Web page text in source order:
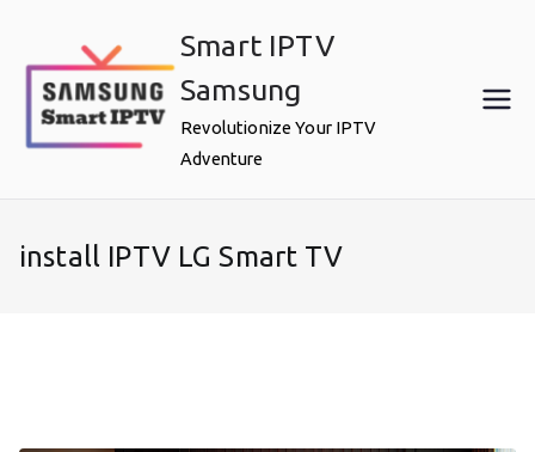
content
Smart IPTV
Samsung
Revolutionize Your IPTV
Adventure
install IPTV LG Smart TV